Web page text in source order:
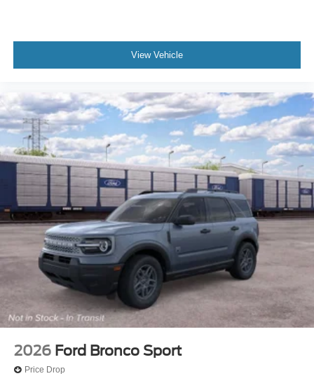
View Vehicle
2026 Ford Bronco Sport
Price Drop